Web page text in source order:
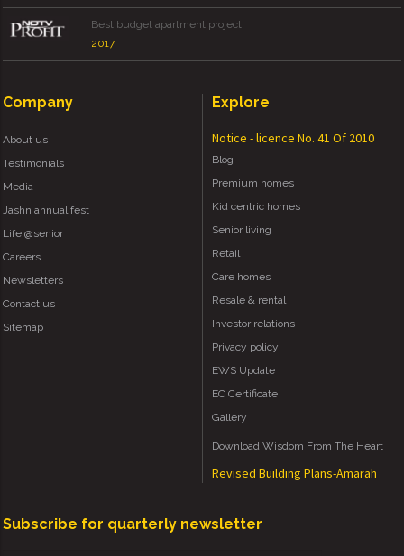
Best budget apartment project
2017
Company
About us
Testimonials
Media
Jashn annual fest
Life @senior
Careers
Newsletters
Contact us
Sitemap
Explore
Notice - licence No. 41 Of 2010
Blog
Premium homes
Kid centric homes
Senior living
Retail
Care homes
Resale & rental
Investor relations
Privacy policy
EWS Update
EC Certificate
Gallery
Download Wisdom From The Heart
Revised Building Plans-Amarah
Subscribe for quarterly newsletter